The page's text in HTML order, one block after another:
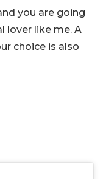
you are going
lover like me. A
choice is also